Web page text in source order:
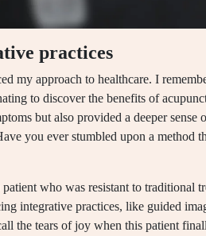
practices
my approach to healthcare. I
to discover the benefits of
but also provided a deeper sense
you ever stumbled upon a method
who was resistant to traditional
integrative practices, like guided
the tears of joy when this patient